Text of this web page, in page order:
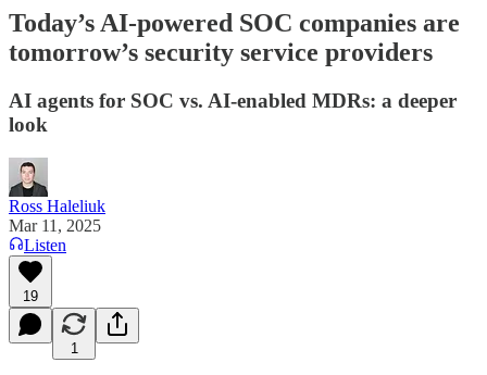
Today’s AI-powered SOC companies are
tomorrow’s security service providers
AI agents for SOC vs. AI-enabled MDRs: a deeper
look
Ross Haleliuk
Mar 11, 2025
Listen
19
1